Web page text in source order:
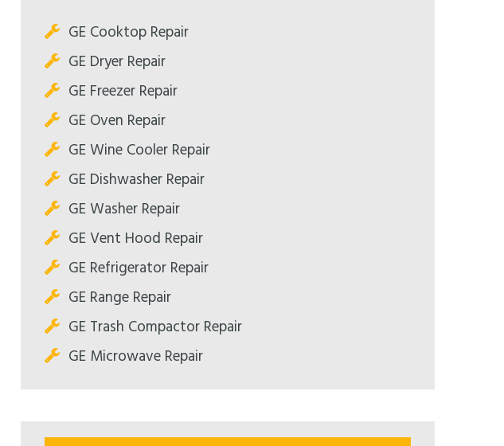
GE Cooktop Repair
GE Dryer Repair
GE Freezer Repair
GE Oven Repair
GE Wine Cooler Repair
GE Dishwasher Repair
GE Washer Repair
GE Vent Hood Repair
GE Refrigerator Repair
GE Range Repair
GE Trash Compactor Repair
GE Microwave Repair